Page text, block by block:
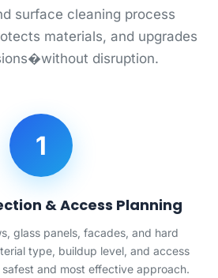
surface cleaning process
materials, and upgrades
disruption.
1
& Access Planning
glass panels, facades, and hard
type, buildup level, and access
and most effective approach.